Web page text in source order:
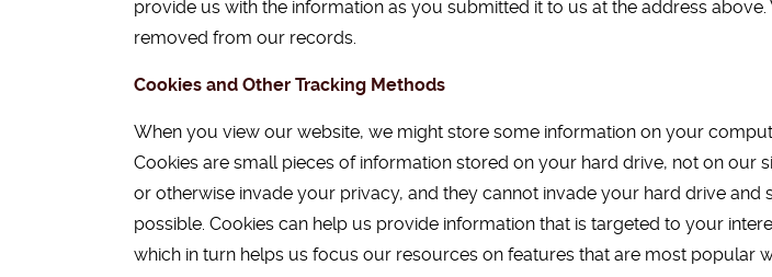
provide us with the information as you submitted it to us at the address
removed from our records.
Cookies and Other Tracking Methods
When you view our website, we might store some information on your
Cookies are small pieces of information stored on your hard drive, not on our
or otherwise invade your privacy, and they cannot invade your hard drive and
possible. Cookies can help us provide information that is targeted to your
which in turn helps us focus our resources on features that are most popular